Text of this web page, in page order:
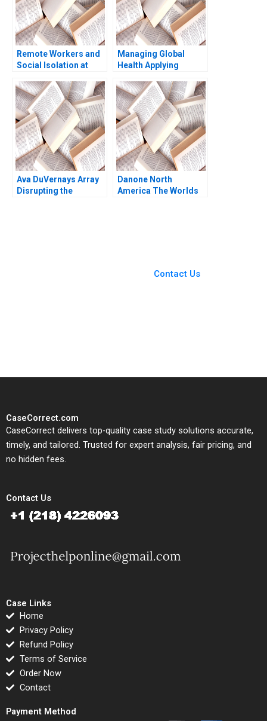
Remote Workers and
Social Isolation at
ChikaJames Mercy
Oyet 2023
Managing Global
Health Applying
Course Note Nava
Ashraf
Ava DuVernays Array
Disrupting the
Danone North
America The Worlds
Contact Us
CaseCorrect.com
CaseCorrect delivers top-quality case study solutions accurate,
timely, and tailored. Trusted for expert analysis, fair pricing, and
no hidden fees.
Contact Us
Case Links
Home
Privacy Policy
Refund Policy
Terms of Service
Order Now
Contact
Payment Method